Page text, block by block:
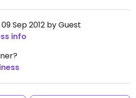
Sep 2012 by Guest
info